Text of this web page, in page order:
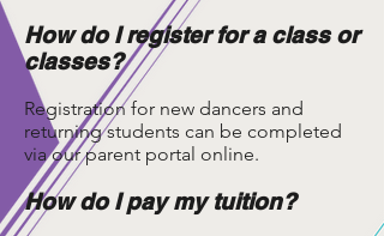
How do I register for a class or
classes?
Registration for new dancers and
returning students can be completed
via our parent portal online.
How do I pay my tuition?